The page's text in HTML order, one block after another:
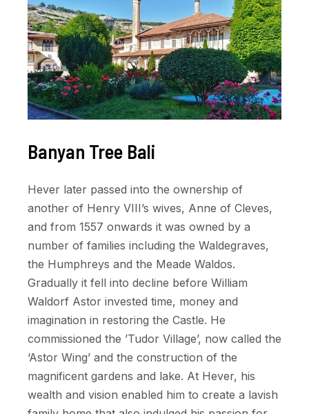
Banyan Tree Bali
Hever later passed into the ownership of
another of Henry VIII’s wives, Anne of Cleves,
and from 1557 onwards it was owned by a
number of families including the Waldegraves,
the Humphreys and the Meade Waldos.
Gradually it fell into decline before William
Waldorf Astor invested time, money and
imagination in restoring the Castle. He
commissioned the ’Tudor Village’, now called the
‘Astor Wing’ and the construction of the
magnificent gardens and lake. At Hever, his
wealth and vision enabled him to create a lavish